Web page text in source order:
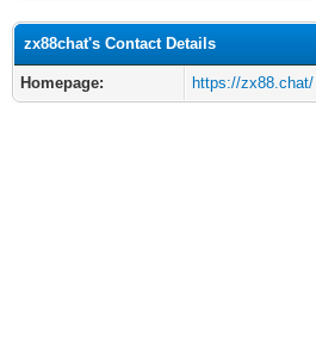
zx88chat's Contact Details
Homepage: https://zx88.chat/